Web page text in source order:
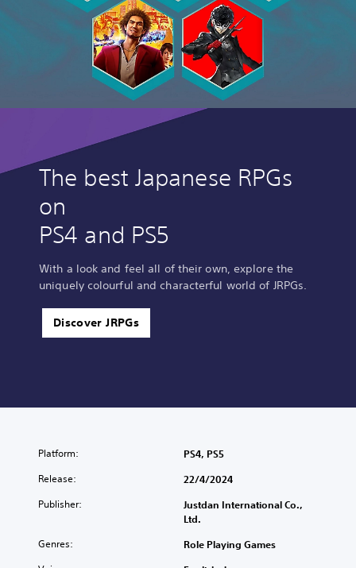
The best Japanese RPGs
on
PS4 and PS5
With a look and feel all of their own, explore the
uniquely colourful and characterful world of JRPGs.
Discover JRPGs
Platform: PS4, PS5
Release: 22/4/2024
Publisher:
Justdan International Co.,
Ltd.
Genres: Role Playing Games